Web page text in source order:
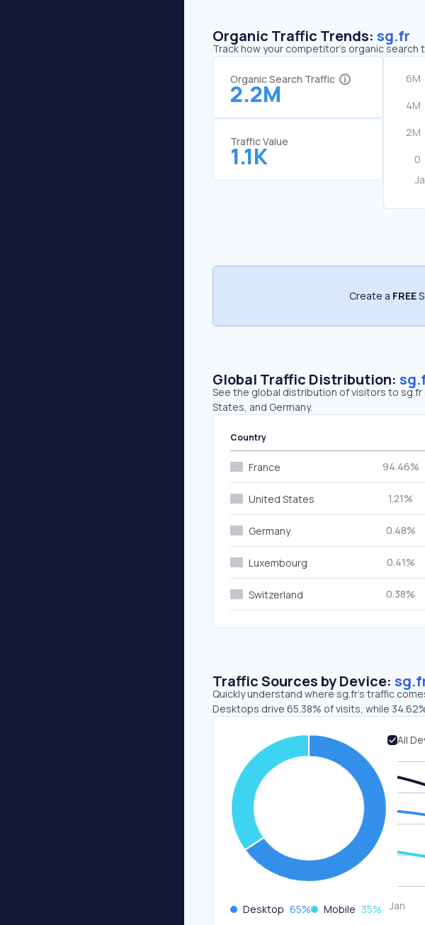
Organic Traffic Trends: sg.fr
Track how your competitor's organic
Organic Search Traffic
2.2M
Traffic Value
1.1K
Create a FREE
Global Traffic Distribution:
See the global distribution of visitors to
States, and Germany.
Country
France 94.46%
United States 1.21%
Germany 0.48%
Luxembourg 0.41%
Switzerland 0.38%
Traffic Sources by Device:
Quickly understand where sg.fr’s traffic
Desktops drive 65.38% of visits, while
Desktop 65% Mobile 35%
All